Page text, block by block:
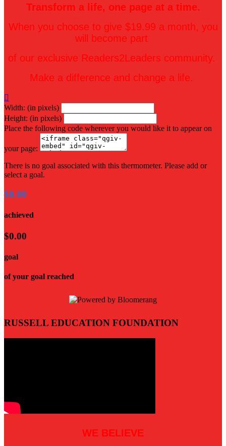
Transform a life, one page at a time.
When you choose to give $19.99 a month, you
will become part
of our exclusive Readers2Leaders community.
Make a difference and change a life.

Width: (in pixels)
Height: (in pixels)
Place the following code wherever you would like it to appear on
your page:
There is no goal associated with this thermometer. Please add or
select a goal.
$0.00
achieved
$0.00
goal
of your goal reached
RUSSELL EDUCATION FOUNDATION
WE BELIEVE